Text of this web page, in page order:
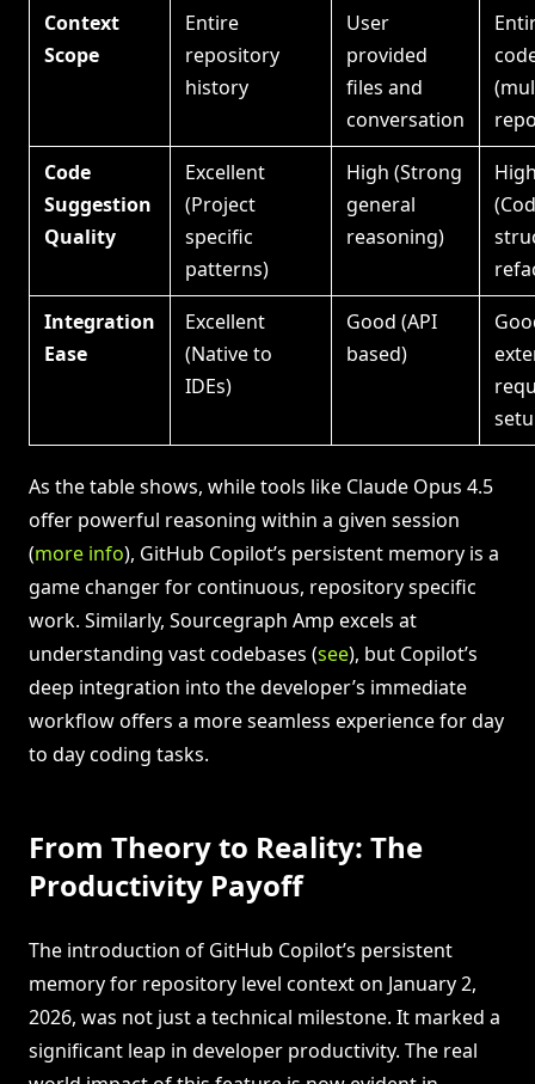
Context
Scope
Entire
repository
history
User
provided
files and
conversation
Code
Suggestion
Quality
Excellent
(Project
specific
patterns)
High (Strong
general
reasoning)
Integration
Ease
Excellent
(Native to
IDEs)
Good (API
based)
As the table shows, while tools like Claude Opus 4.5
offer powerful reasoning within a given session
(more info), GitHub Copilot’s persistent memory is a
game changer for continuous, repository specific
work. Similarly, Sourcegraph Amp excels at
understanding vast codebases (see), but Copilot’s
deep integration into the developer’s immediate
workflow offers a more seamless experience for day
to day coding tasks.
From Theory to Reality: The
Productivity Payoff
The introduction of GitHub Copilot’s persistent
memory for repository level context on January 2,
2026, was not just a technical milestone. It marked a
significant leap in developer productivity. The real